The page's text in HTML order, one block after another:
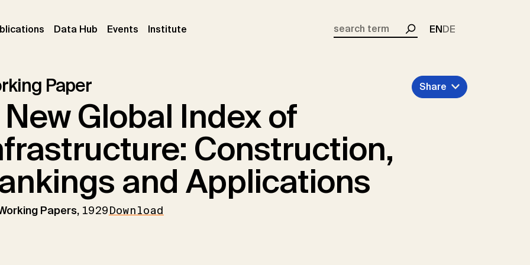
(current)
Data Hub Events (current)
Institute
Search
ENDE
Paper
Global Index of
Construction,
and Applications
Papers, 1929Download
Share